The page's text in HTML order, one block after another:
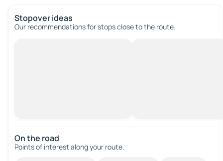
Stopover ideas
Our recommendations for stops close to the route.
On the road
Points of interest along your route.